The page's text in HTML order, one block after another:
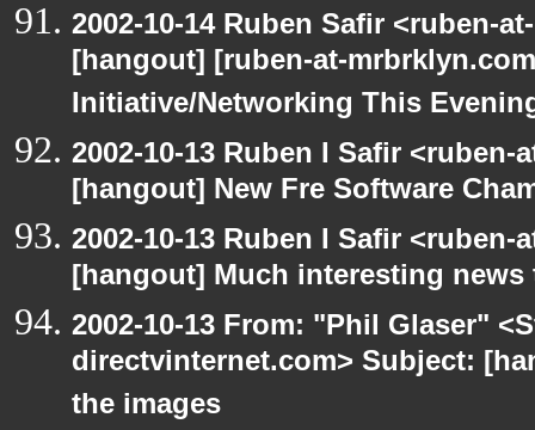
2002-10-14 Ruben Safir <ruben-
[hangout] [ruben-at-
Initiative/Networking This
2002-10-13 Ruben I Safir
[hangout] New Fre Software
2002-10-13 Ruben I Safir
[hangout] Much interesting
2002-10-13 From: "Phil Glaser"
directvinternet.com> Subject:
the images